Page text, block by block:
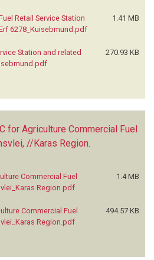
Retail Service Station
6278_Kuisebmund.pdf
1.41 MB
Station and related
270.93 KB
for Agriculture Commercial Fuel
//Karas Region
Commercial Fuel
Region.pdf
1.4 MB
Commercial Fuel
Region.pdf
494.57 KB